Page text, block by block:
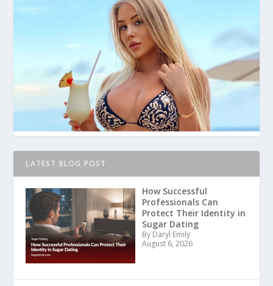
LATEST BLOG POST
How Successful
Professionals Can
Protect Their Identity in
Sugar Dating
By Daryl Emily
August 6, 2026